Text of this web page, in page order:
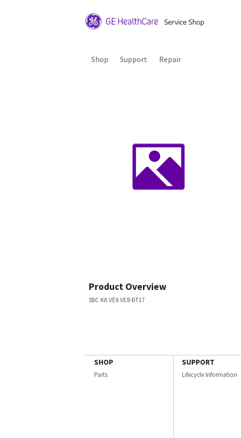
Shop Support Repair
Product Overview
SBC Kit VE6 VE8-BT17
SHOP
Parts
SUPPORT
Lifecycle Information